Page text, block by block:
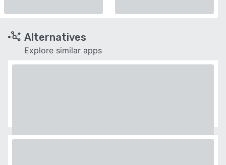
Alternatives
Explore similar apps